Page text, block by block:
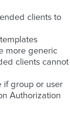
clients to
more generic
clients cannot
if group or user
Authorization